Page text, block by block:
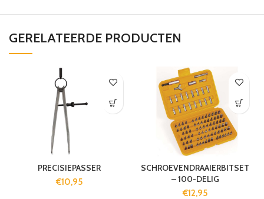
GERELATEERDE PRODUCTEN
PRECISIEPASSER
€10,95
SCHROEVENDRAAIERBITSET
– 100-DELIG
€12,95